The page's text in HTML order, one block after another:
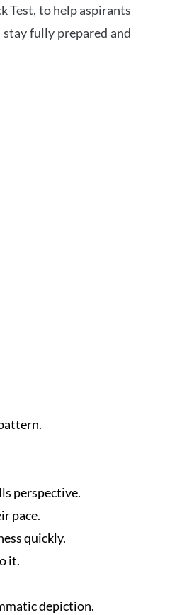
Test, to help aspirants
fully prepared and
perspective.
pace.
quickly.
it.
depiction.